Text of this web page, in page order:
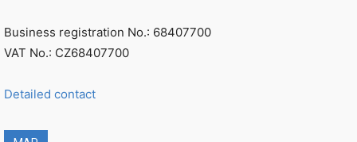
Business registration No.: 68407700
VAT No.: CZ68407700
Detailed contact